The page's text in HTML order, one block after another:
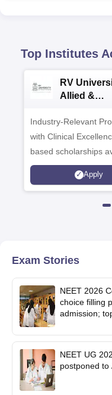
Top Institutes
RV
Allied &
Industry-Relevant
with Clinical
based scholarships
Apply
Exam Stories
NEET 2026
choice filling
admission;
NEET UG
postponed to